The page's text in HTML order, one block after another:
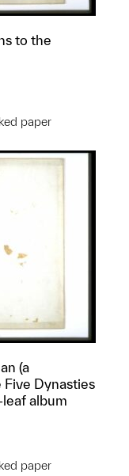
to the
paper
a group?
(a
Five Dynasties
album
paper